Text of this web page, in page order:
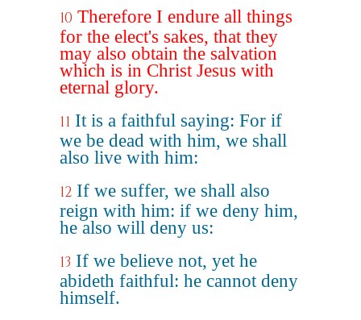
10 Therefore I endure all things
for the elect's sakes, that they
may also obtain the salvation
which is in Christ Jesus with
eternal glory.
11 It is a faithful saying: For if
we be dead with him, we shall
also live with him:
12 If we suffer, we shall also
reign with him: if we deny him,
he also will deny us:
13 If we believe not, yet he
abideth faithful: he cannot deny
himself.